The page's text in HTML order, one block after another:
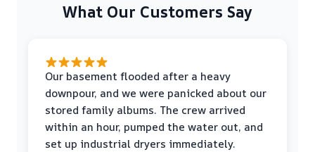
What Our Customers Say
Our basement flooded after a heavy
downpour, and we were panicked about our
stored family albums. The crew arrived
within an hour, pumped the water out, and
set up industrial dryers immediately.